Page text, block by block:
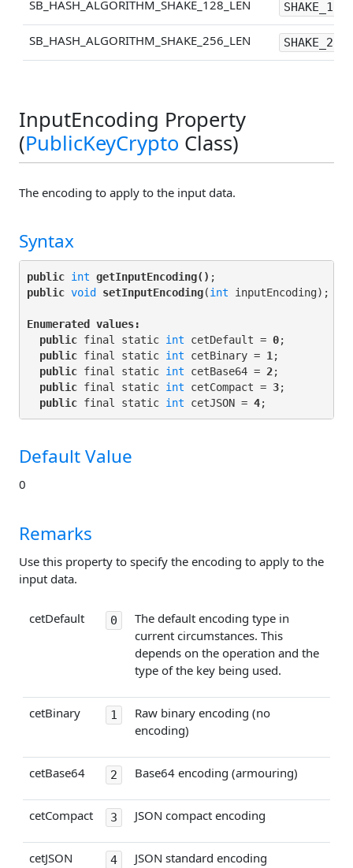
SB_HASH_ALGORITHM_SHAKE_128_LEN
SB_HASH_ALGORITHM_SHAKE_256_LEN
InputEncoding Property
(PublicKeyCrypto Class)
The encoding to apply to the input data.
Syntax
public int getInputEncoding()
public void setInputEncoding(int inputEncoding);
Enumerated values:
public final static int cetDefault = 0;
public final static int cetBinary = 1;
public final static int cetBase64 = 2;
public final static int cetCompact = 3;
public final static int cetJSON = 4
Default Value
0
Remarks
Use this property to specify the encoding to apply to the
input data.
cetDefault 0
The default encoding type in
current circumstances. This
depends on the operation and the
type of the key being used.
cetBinary 1
Raw binary encoding (no
encoding)
cetBase64 2 Base64 encoding (armouring)
cetCompact 3 JSON compact encoding
cetJSON 4 JSON standard encoding